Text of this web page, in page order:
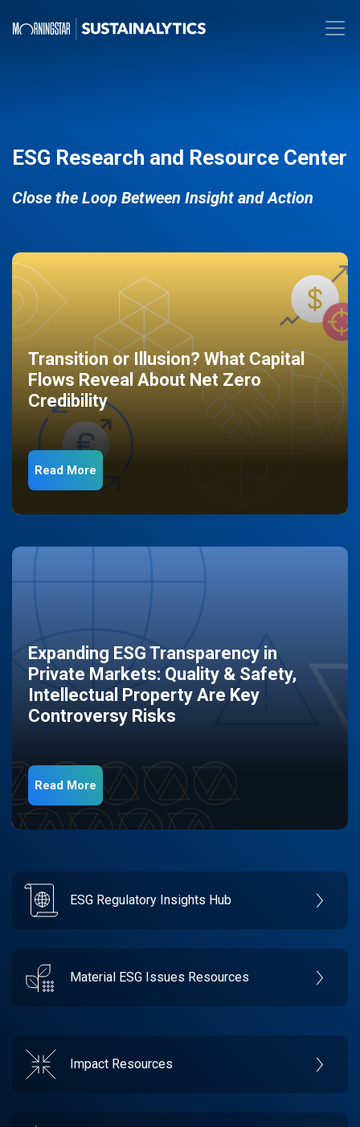
ESG Research and Resource Center
Close the Loop Between Insight and Action
Transition or Illusion? What Capital
Flows Reveal About Net Zero
Credibility
Read More
Expanding ESG Transparency in
Private Markets: Quality & Safety,
Intellectual Property Are Key
Controversy Risks
Read More
ESG Regulatory Insights Hub
Material ESG Issues Resources
Impact Resources